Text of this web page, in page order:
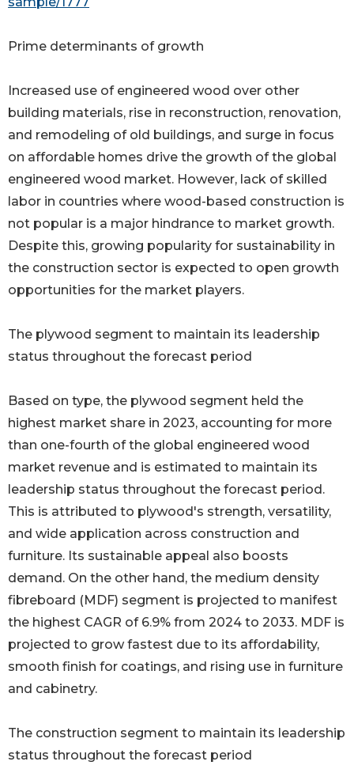
Prime determinants of growth
Increased use of engineered wood over other
building materials, rise in reconstruction, renovation,
and remodeling of old buildings, and surge in focus
on affordable homes drive the growth of the global
engineered wood market. However, lack of skilled
labor in countries where wood-based construction is
not popular is a major hindrance to market growth.
Despite this, growing popularity for sustainability in
the construction sector is expected to open growth
opportunities for the market players.
The plywood segment to maintain its leadership
status throughout the forecast period
Based on type, the plywood segment held the
highest market share in 2023, accounting for more
than one-fourth of the global engineered wood
market revenue and is estimated to maintain its
leadership status throughout the forecast period.
This is attributed to plywood's strength, versatility,
and wide application across construction and
furniture. Its sustainable appeal also boosts
demand. On the other hand, the medium density
fibreboard (MDF) segment is projected to manifest
the highest CAGR of 6.9% from 2024 to 2033. MDF is
projected to grow fastest due to its affordability,
smooth finish for coatings, and rising use in furniture
and cabinetry.
The construction segment to maintain its leadership
status throughout the forecast period